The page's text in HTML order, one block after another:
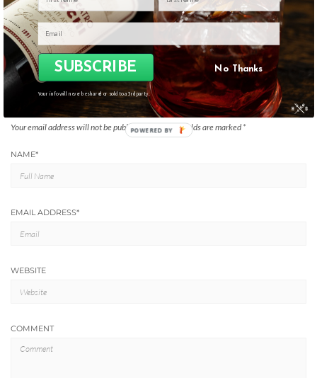
THE HUMBLE GARNISH BAR GEAR ESSENTIALS
LEAVE A REPLY
Your email address will not be published.Required fields are marked *
NAME*
EMAIL ADDRESS*
WEBSITE
COMMENT
No Thanks
Your info will never be shared or sold to a 3rd party.
SUBSCRIBE
POWERED BY